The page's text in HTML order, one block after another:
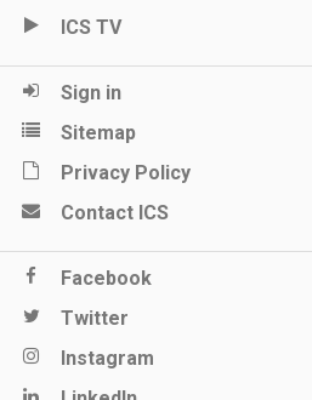
ICS TV
Sign in
Sitemap
Privacy Policy
Contact ICS
Facebook
Twitter
Instagram